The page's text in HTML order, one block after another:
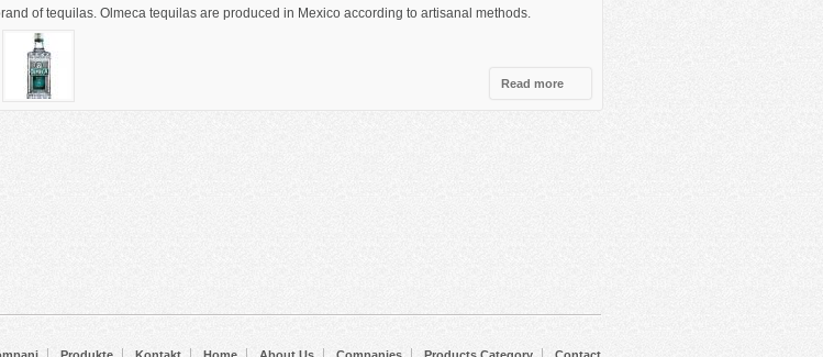
of tequilas. Olmeca tequilas are produced in Mexico according to artisanal methods.
Read more